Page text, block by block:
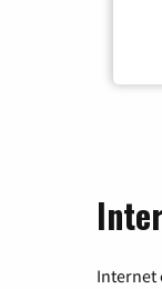
Internet